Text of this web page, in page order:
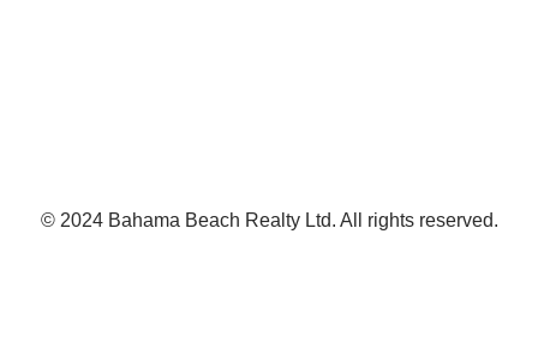
© 2024 Bahama Beach Realty Ltd. All rights reserved.